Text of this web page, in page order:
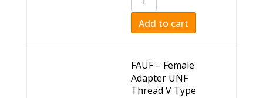
Add to cart
FAUF – Female
Adapter UNF
Thread V Type